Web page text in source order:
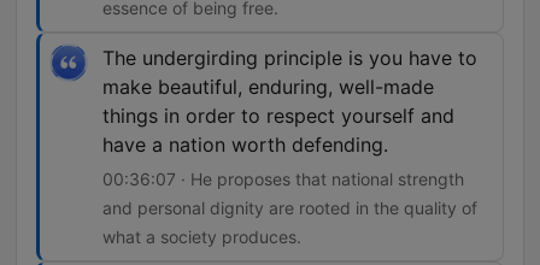
essence of being free.
The undergirding principle is you have to
make beautiful, enduring, well-made
things in order to respect yourself and
have a nation worth defending.
00:36:07 · He proposes that national strength
and personal dignity are rooted in the quality of
what a society produces.